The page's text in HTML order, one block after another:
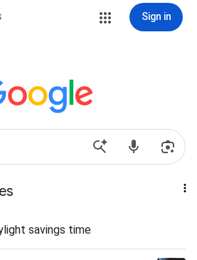
Sign in
savings time